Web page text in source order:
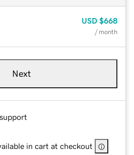
USD $668
/ month
Next
in cart at checkout